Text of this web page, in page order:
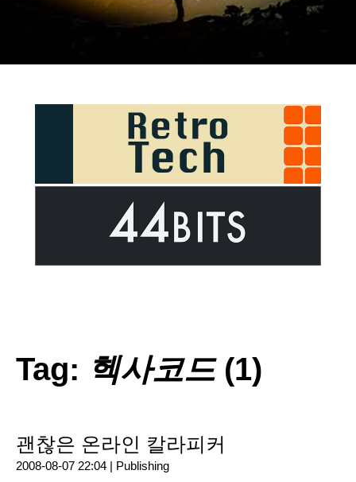
Tag: 헥사코드(1)
괜찮은 온라인 칼라피커
2008-08-07 22:04 | Publishing